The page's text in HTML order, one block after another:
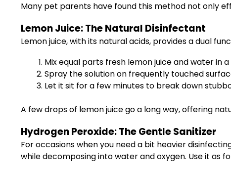
Many pet parents have found this method not only
Lemon Juice: The Natural Disinfectant
Lemon juice, with its natural acids, provides a dual
Mix equal parts fresh lemon juice and water in
Spray the solution on frequently touched
Let it sit for a few minutes to break down
A few drops of lemon juice go a long way, offering
Hydrogen Peroxide: The Gentle Sanitizer
For occasions when you need a bit heavier
while decomposing into water and oxygen. Use it as